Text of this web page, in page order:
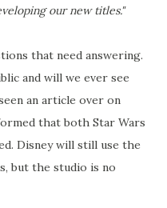
our new titles."
that need answering.
and will we ever see
an article over on
that both Star Wars
Disney will still use the
but the studio is no